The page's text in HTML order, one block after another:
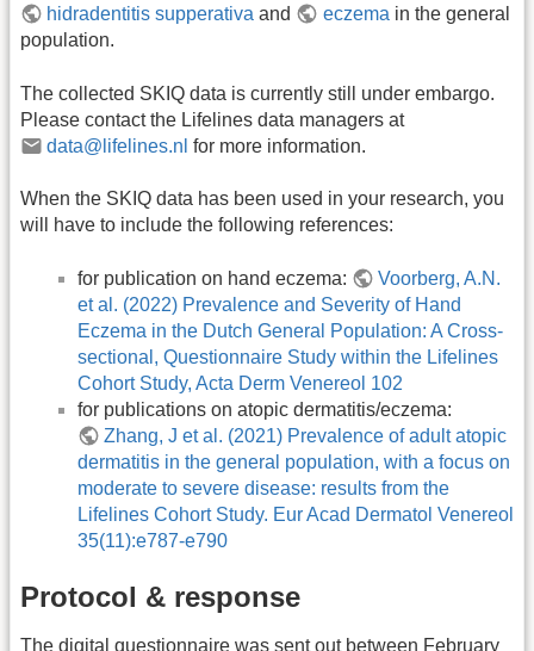
hidradentitis supperativa and eczema in the general
population.
The collected SKIQ data is currently still under embargo.
Please contact the Lifelines data managers at
data@lifelines.nl for more information.
When the SKIQ data has been used in your research, you
will have to include the following references:
for publication on hand eczema:
Voorberg, A.N.
et al. (2022) Prevalence and Severity of Hand
Eczema in the Dutch General Population: A Cross-
sectional, Questionnaire Study within the Lifelines
Cohort Study, Acta Derm Venereol 102
for publications on atopic dermatitis/eczema:
Zhang, J et al. (2021) Prevalence of adult atopic
dermatitis in the general population, with a focus on
moderate to severe disease: results from the
Lifelines Cohort Study. Eur Acad Dermatol Venereol
35(11):e787-e790
Protocol & response
The digital questionnaire was sent out between February